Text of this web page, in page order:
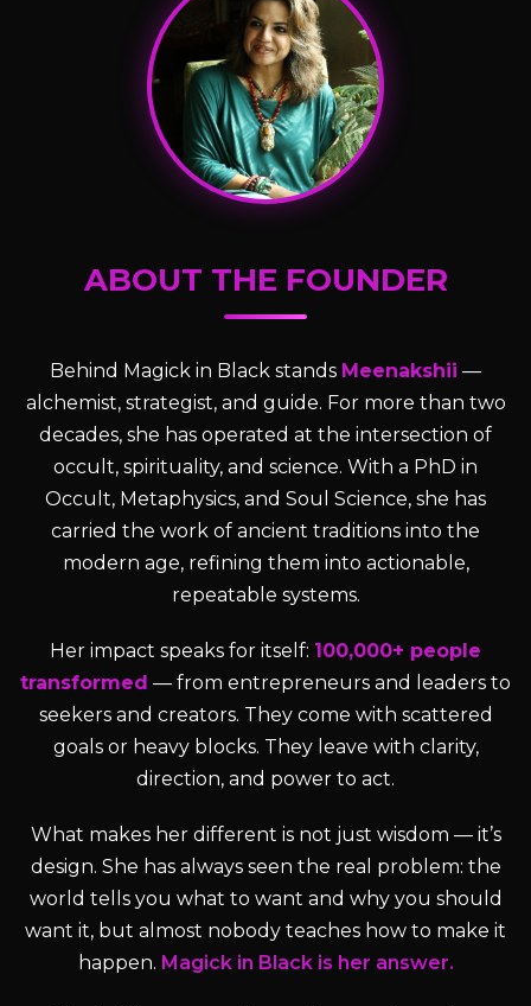
ABOUT THE FOUNDER
Behind Magick in Black stands Meenakshii —
alchemist, strategist, and guide. For more than two
decades, she has operated at the intersection of
occult, spirituality, and science. With a PhD in
Occult, Metaphysics, and Soul Science, she has
carried the work of ancient traditions into the
modern age, refining them into actionable,
repeatable systems.
Her impact speaks for itself: 100,000+ people
transformed — from entrepreneurs and leaders to
seekers and creators. They come with scattered
goals or heavy blocks. They leave with clarity,
direction, and power to act.
What makes her different is not just wisdom — it’s
design. She has always seen the real problem: the
world tells you what to want and why you should
want it, but almost nobody teaches how to make it
happen. Magick in Black is her answer.